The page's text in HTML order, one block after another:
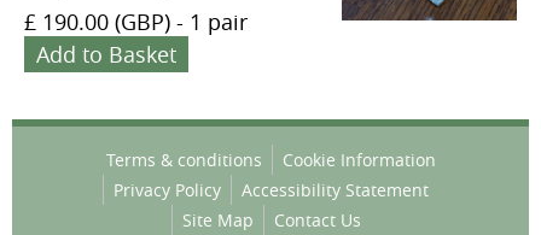
£ 190.00 (GBP) - 1 pair
Add to Basket
Terms & conditions
Cookie Information
Privacy Policy
Accessibility Statement
Site Map
Contact Us